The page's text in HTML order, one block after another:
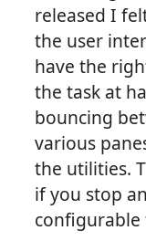
released I
the user
have the
the task at
bouncing
various
the utilities.
if you stop
configurable